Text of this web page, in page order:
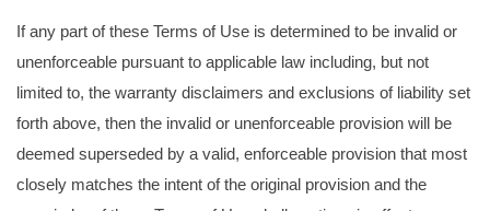
If any part of these Terms of Use is determined to be invalid or
unenforceable pursuant to applicable law including, but not
limited to, the warranty disclaimers and exclusions of liability set
forth above, then the invalid or unenforceable provision will be
deemed superseded by a valid, enforceable provision that most
closely matches the intent of the original provision and the